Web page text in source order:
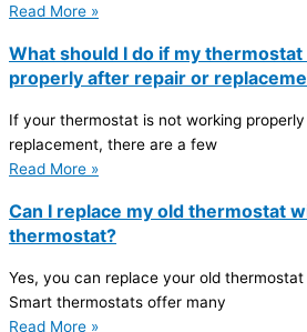
Read More »
What should I do if my
properly after repair or
If your thermostat is not working
replacement, there are a few
Read More »
Can I replace my old thermostat
thermostat?
Yes, you can replace your old
Smart thermostats offer many
Read More »